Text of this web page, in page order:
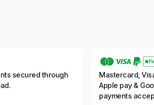
secured through
Mastercard,
Apple pay &
payments